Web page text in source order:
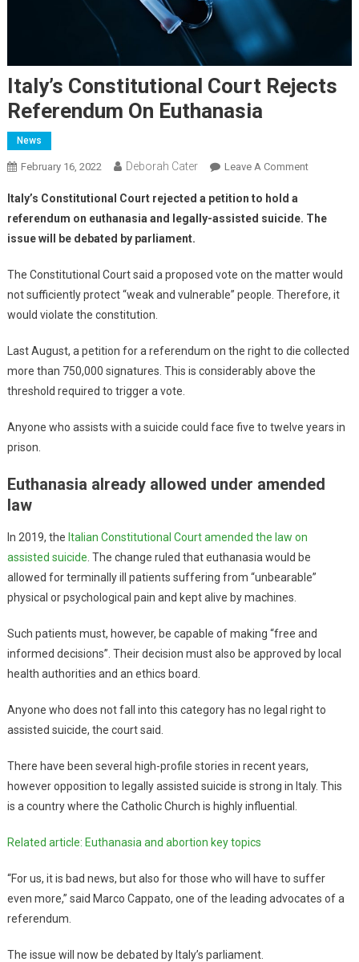
Italy’s Constitutional Court Rejects
Referendum On Euthanasia
News
February 16, 2022 Deborah Cater Leave A Comment
Italy’s Constitutional Court rejected a petition to hold a
referendum on euthanasia and legally-assisted suicide. The
issue will be debated by parliament.
The Constitutional Court said a proposed vote on the matter would
not sufficiently protect “weak and vulnerable” people. Therefore, it
would violate the constitution.
Last August, a petition for a referendum on the right to die collected
more than 750,000 signatures. This is considerably above the
threshold required to trigger a vote.
Anyone who assists with a suicide could face five to twelve years in
prison.
Euthanasia already allowed under amended
law
In 2019, the Italian Constitutional Court amended the law on
assisted suicide . The change ruled that euthanasia would be
allowed for terminally ill patients suffering from “unbearable”
physical or psychological pain and kept alive by machines.
Such patients must, however, be capable of making “free and
informed decisions”. Their decision must also be approved by local
health authorities and an ethics board.
Anyone who does not fall into this category has no legal right to
assisted suicide, the court said.
There have been several high-profile stories in recent years,
however opposition to legally assisted suicide is strong in Italy. This
is a country where the Catholic Church is highly influential.
Related article: Euthanasia and abortion key topics
“For us, it is bad news, but also for those who will have to suffer
even more,” said Marco Cappato, one of the leading advocates of a
referendum.
The issue will now be debated by Italy’s parliament.